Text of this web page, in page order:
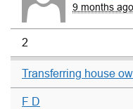
9 months ago
2
Transferring house
F D